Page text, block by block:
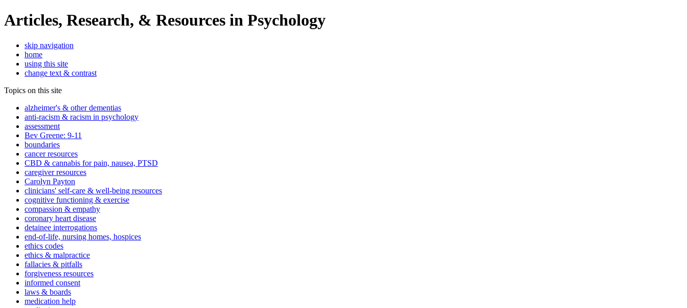
Articles, Research, & Resources in Psychology
skip navigation
home
using this site
change text & contrast
Topics on this site
alzheimer's & other dementias
anti-racism & racism in psychology
assessment
Bev Greene: 9-11
boundaries
cancer resources
CBD & cannabis for pain, nausea, PTSD
caregiver resources
Carolyn Payton
clinicians' self-care & well-being resources
cognitive functioning & exercise
compassion & empathy
coronary heart disease
detainee interrogations
end-of-life, nursing homes, hospices
ethics codes
ethics & malpractice
fallacies & pitfalls
forgiveness resources
informed consent
laws & boards
medication help